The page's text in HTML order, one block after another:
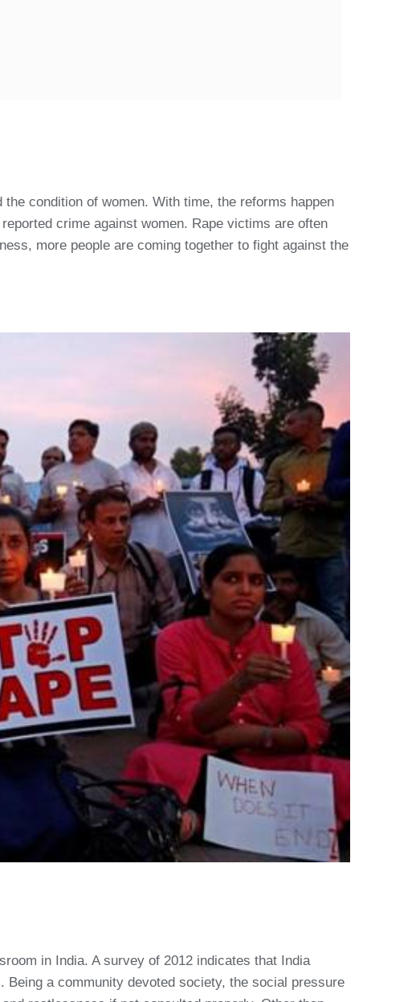
condition of women. With time, the reforms happen
crime against women. Rape victims are often
more people are coming together to fight against the
in India. A survey of 2012 indicates that India
a community devoted society, the social pressure